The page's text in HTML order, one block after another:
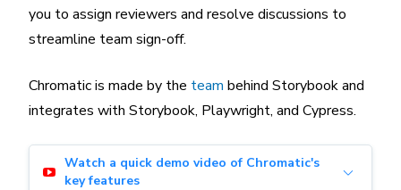
you to assign reviewers and resolve discussions to
streamline team sign-off.
Chromatic is made by the team behind Storybook and
integrates with Storybook, Playwright, and Cypress.
Watch a quick demo video of Chromatic's
key features